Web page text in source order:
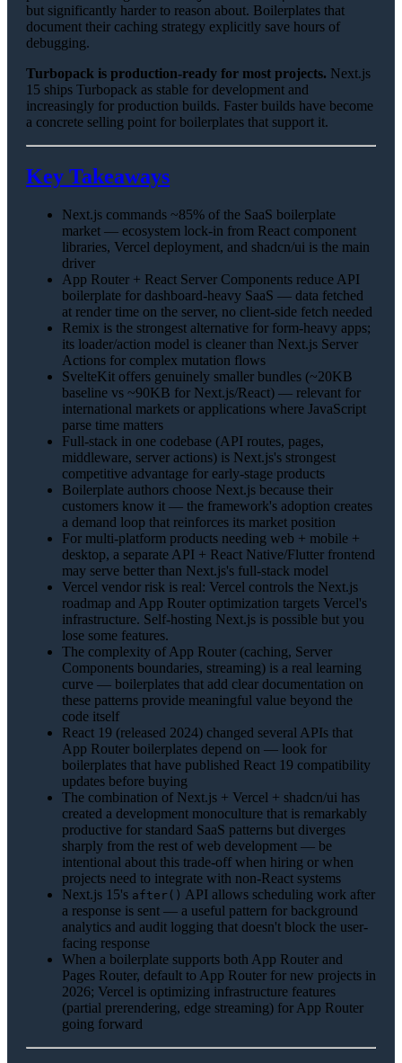
but significantly harder to reason about. Boilerplates that
document their caching strategy explicitly save hours of
debugging.
Turbopack is production-ready for most projects. Next.js
15 ships Turbopack as stable for development and
increasingly for production builds. Faster builds have become
a concrete selling point for boilerplates that support it.
Key Takeaways
Next.js commands ~85% of the SaaS boilerplate
market — ecosystem lock-in from React component
libraries, Vercel deployment, and shadcn/ui is the main
driver
App Router + React Server Components reduce API
boilerplate for dashboard-heavy SaaS — data fetched
at render time on the server, no client-side fetch needed
Remix is the strongest alternative for form-heavy apps;
its loader/action model is cleaner than Next.js Server
Actions for complex mutation flows
SvelteKit offers genuinely smaller bundles (~20KB
baseline vs ~90KB for Next.js/React) — relevant for
international markets or applications where JavaScript
parse time matters
Full-stack in one codebase (API routes, pages,
middleware, server actions) is Next.js's strongest
competitive advantage for early-stage products
Boilerplate authors choose Next.js because their
customers know it — the framework's adoption creates
a demand loop that reinforces its market position
For multi-platform products needing web + mobile +
desktop, a separate API + React Native/Flutter frontend
may serve better than Next.js's full-stack model
Vercel vendor risk is real: Vercel controls the Next.js
roadmap and App Router optimization targets Vercel's
infrastructure. Self-hosting Next.js is possible but you
lose some features.
The complexity of App Router (caching, Server
Components boundaries, streaming) is a real learning
curve — boilerplates that add clear documentation on
these patterns provide meaningful value beyond the
code itself
React 19 (released 2024) changed several APIs that
App Router boilerplates depend on — look for
boilerplates that have published React 19 compatibility
updates before buying
The combination of Next.js + Vercel + shadcn/ui has
created a development monoculture that is remarkably
productive for standard SaaS patterns but diverges
sharply from the rest of web development — be
intentional about this trade-off when hiring or when
projects need to integrate with non-React systems
Next.js 15's after() API allows scheduling work after
a response is sent — a useful pattern for background
analytics and audit logging that doesn't block the user-
facing response
When a boilerplate supports both App Router and
Pages Router, default to App Router for new projects in
2026; Vercel is optimizing infrastructure features
(partial prerendering, edge streaming) for App Router
going forward